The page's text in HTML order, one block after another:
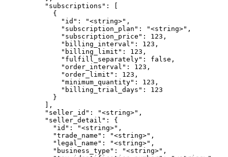
          "subscriptions": [
            {
              "id": "<string>",
              "subscription_plan": "<string>",
              "subscription_price": 123,
              "billing_interval": 123,
              "billing_limit": 123,
              "fulfill_separately": false,
              "order_interval": 123,
              "order_limit": 123,
              "minimum_quantity": 123,
              "billing_trial_days": 123
            }
          ],
          "seller_id": "<string>",
          "seller_detail": {
            "id": "<string>",
            "trade_name": "<string>",
            "legal_name": "<string>",
            "business_type": "<string>",